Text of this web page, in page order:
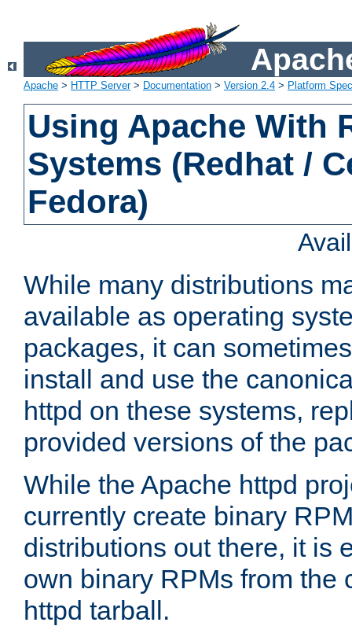
Apache > HTTP Server> Documentation > Version 2.4 > Platform
Using Apache With
Systems (Redhat /
Fedora)
While many distributions
available as operating
packages, it can
install and use the
httpd on these systems,
provided versions of the
While the Apache httpd
currently create binary
distributions out there, it is
own binary RPMs from the
httpd tarball.